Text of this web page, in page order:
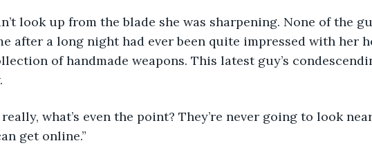
after a long night had ever been quite impressed with her
of handmade weapons. This latest guy’s
get online.”